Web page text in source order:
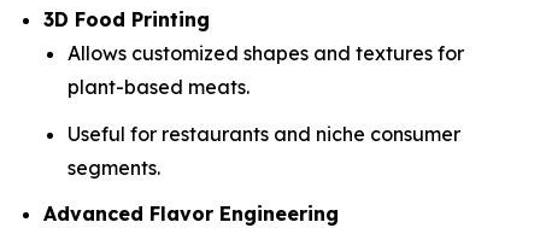
3D Food Printing
Allows customized shapes and textures for
plant-based meats.
Useful for restaurants and niche consumer
segments.
Advanced Flavor Engineering